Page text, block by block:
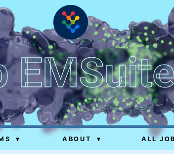
▾ ABOUT ▾ ALL